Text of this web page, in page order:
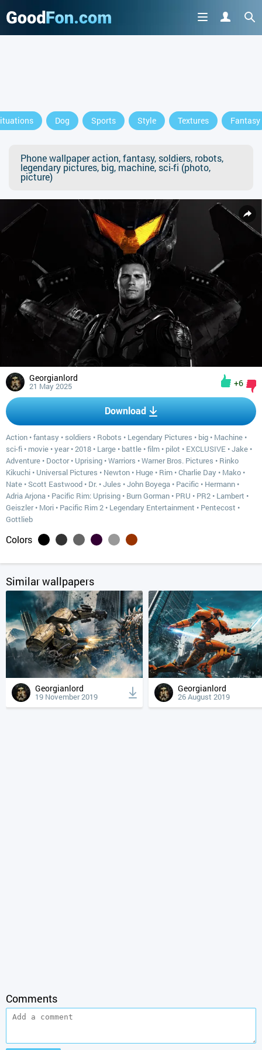
Dog Sports Style Textures Fantasy
Phone wallpaper action, fantasy, soldiers, robots,
legendary pictures, big, machine, sci-fi (photo,
picture)
Georgianlord
21 May 2025 +6
Download
Action •fantasy • soldiers • Robots • Legendary Pictures • big • Machine •
sci-fi • movie •year•2018 • Large • battle •film • pilot • EXCLUSIVE •Jake •
Adventure • Doctor• Uprising •Warriors •Warner Bros. Pictures • Rinko
Kikuchi • Universal Pictures • Newton • Huge • Rim •Charlie Day • Mako •
Nate •Scott Eastwood • Dr. •Jules •John Boyega • Pacific • Hermann •
Adria Arjona • Pacific Rim: Uprising • Burn Gorman • PRU • PR2 • Lambert •
Geiszler• Mori • Pacific Rim 2 • Legendary Entertainment • Pentecost •
Gottlieb
Colors
Similar wallpapers
Georgianlord
19 November 2019
Georgianlord
26 August 2019
Comments